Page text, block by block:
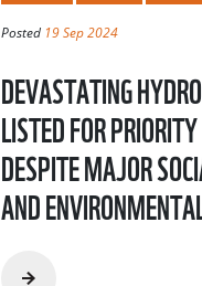
Posted 19 Sep 2024
DEVASTATING
LISTED FOR
DESPITE MAJOR
AND